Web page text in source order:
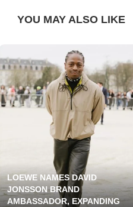
YOU MAY ALSO LIKE
LOEWE NAMES DAVID
JONSSON BRAND
AMBASSADOR, EXPANDING